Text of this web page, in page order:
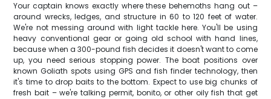
Your captain knows exactly where these behemoths hang out –
around wrecks, ledges, and structure in 60 to 120 feet of water.
We're not messing around with light tackle here. You'll be using
heavy conventional gear or going old school with hand lines,
because when a 300-pound fish decides it doesn't want to come
up, you need serious stopping power. The boat positions over
known Goliath spots using GPS and fish finder technology, then
it's time to drop baits to the bottom. Expect to use big chunks of
fresh bait – we're talking permit, bonito, or other oily fish that get